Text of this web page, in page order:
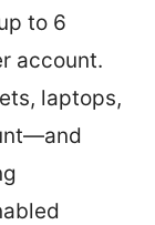
to 6
account.
laptops,